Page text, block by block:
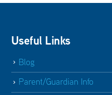
Useful Links
Blog
Parent/Guardian Info